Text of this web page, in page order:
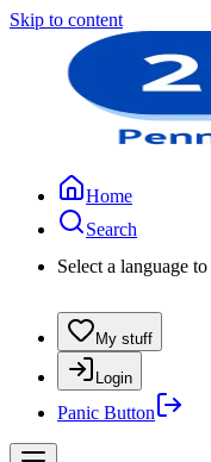
Skip to content
Home
Search
Select a language
My stuff
Login
Panic Button